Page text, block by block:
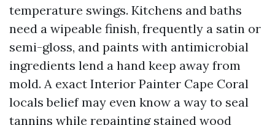
temperature swings. Kitchens and baths
need a wipeable finish, frequently a satin or
semi-gloss, and paints with antimicrobial
ingredients lend a hand keep away from
mold. A exact Interior Painter Cape Coral
locals belief may even know a way to seal
tannins while repainting stained wood